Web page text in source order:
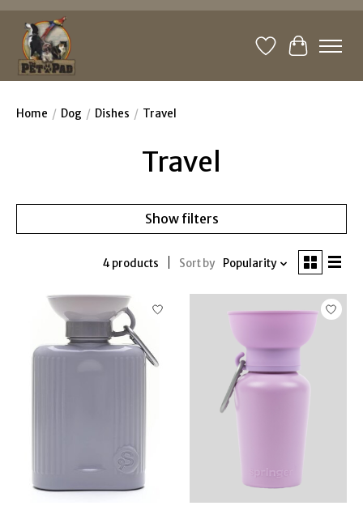
WishlistCart
Home / Dog / Dishes / Travel
Travel
Show filters
4 products Sort by Popularity